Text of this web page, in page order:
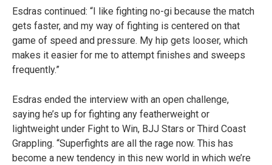
Esdras continued: “I like fighting no-gi because the match
gets faster, and my way of fighting is centered on that
game of speed and pressure. My hip gets looser, which
makes it easier for me to attempt finishes and sweeps
frequently.”
Esdras ended the interview with an open challenge,
saying he’s up for fighting any featherweight or
lightweight under Fight to Win, BJJ Stars or Third Coast
Grappling. “Superfights are all the rage now. This has
become a new tendency in this new world in which we’re